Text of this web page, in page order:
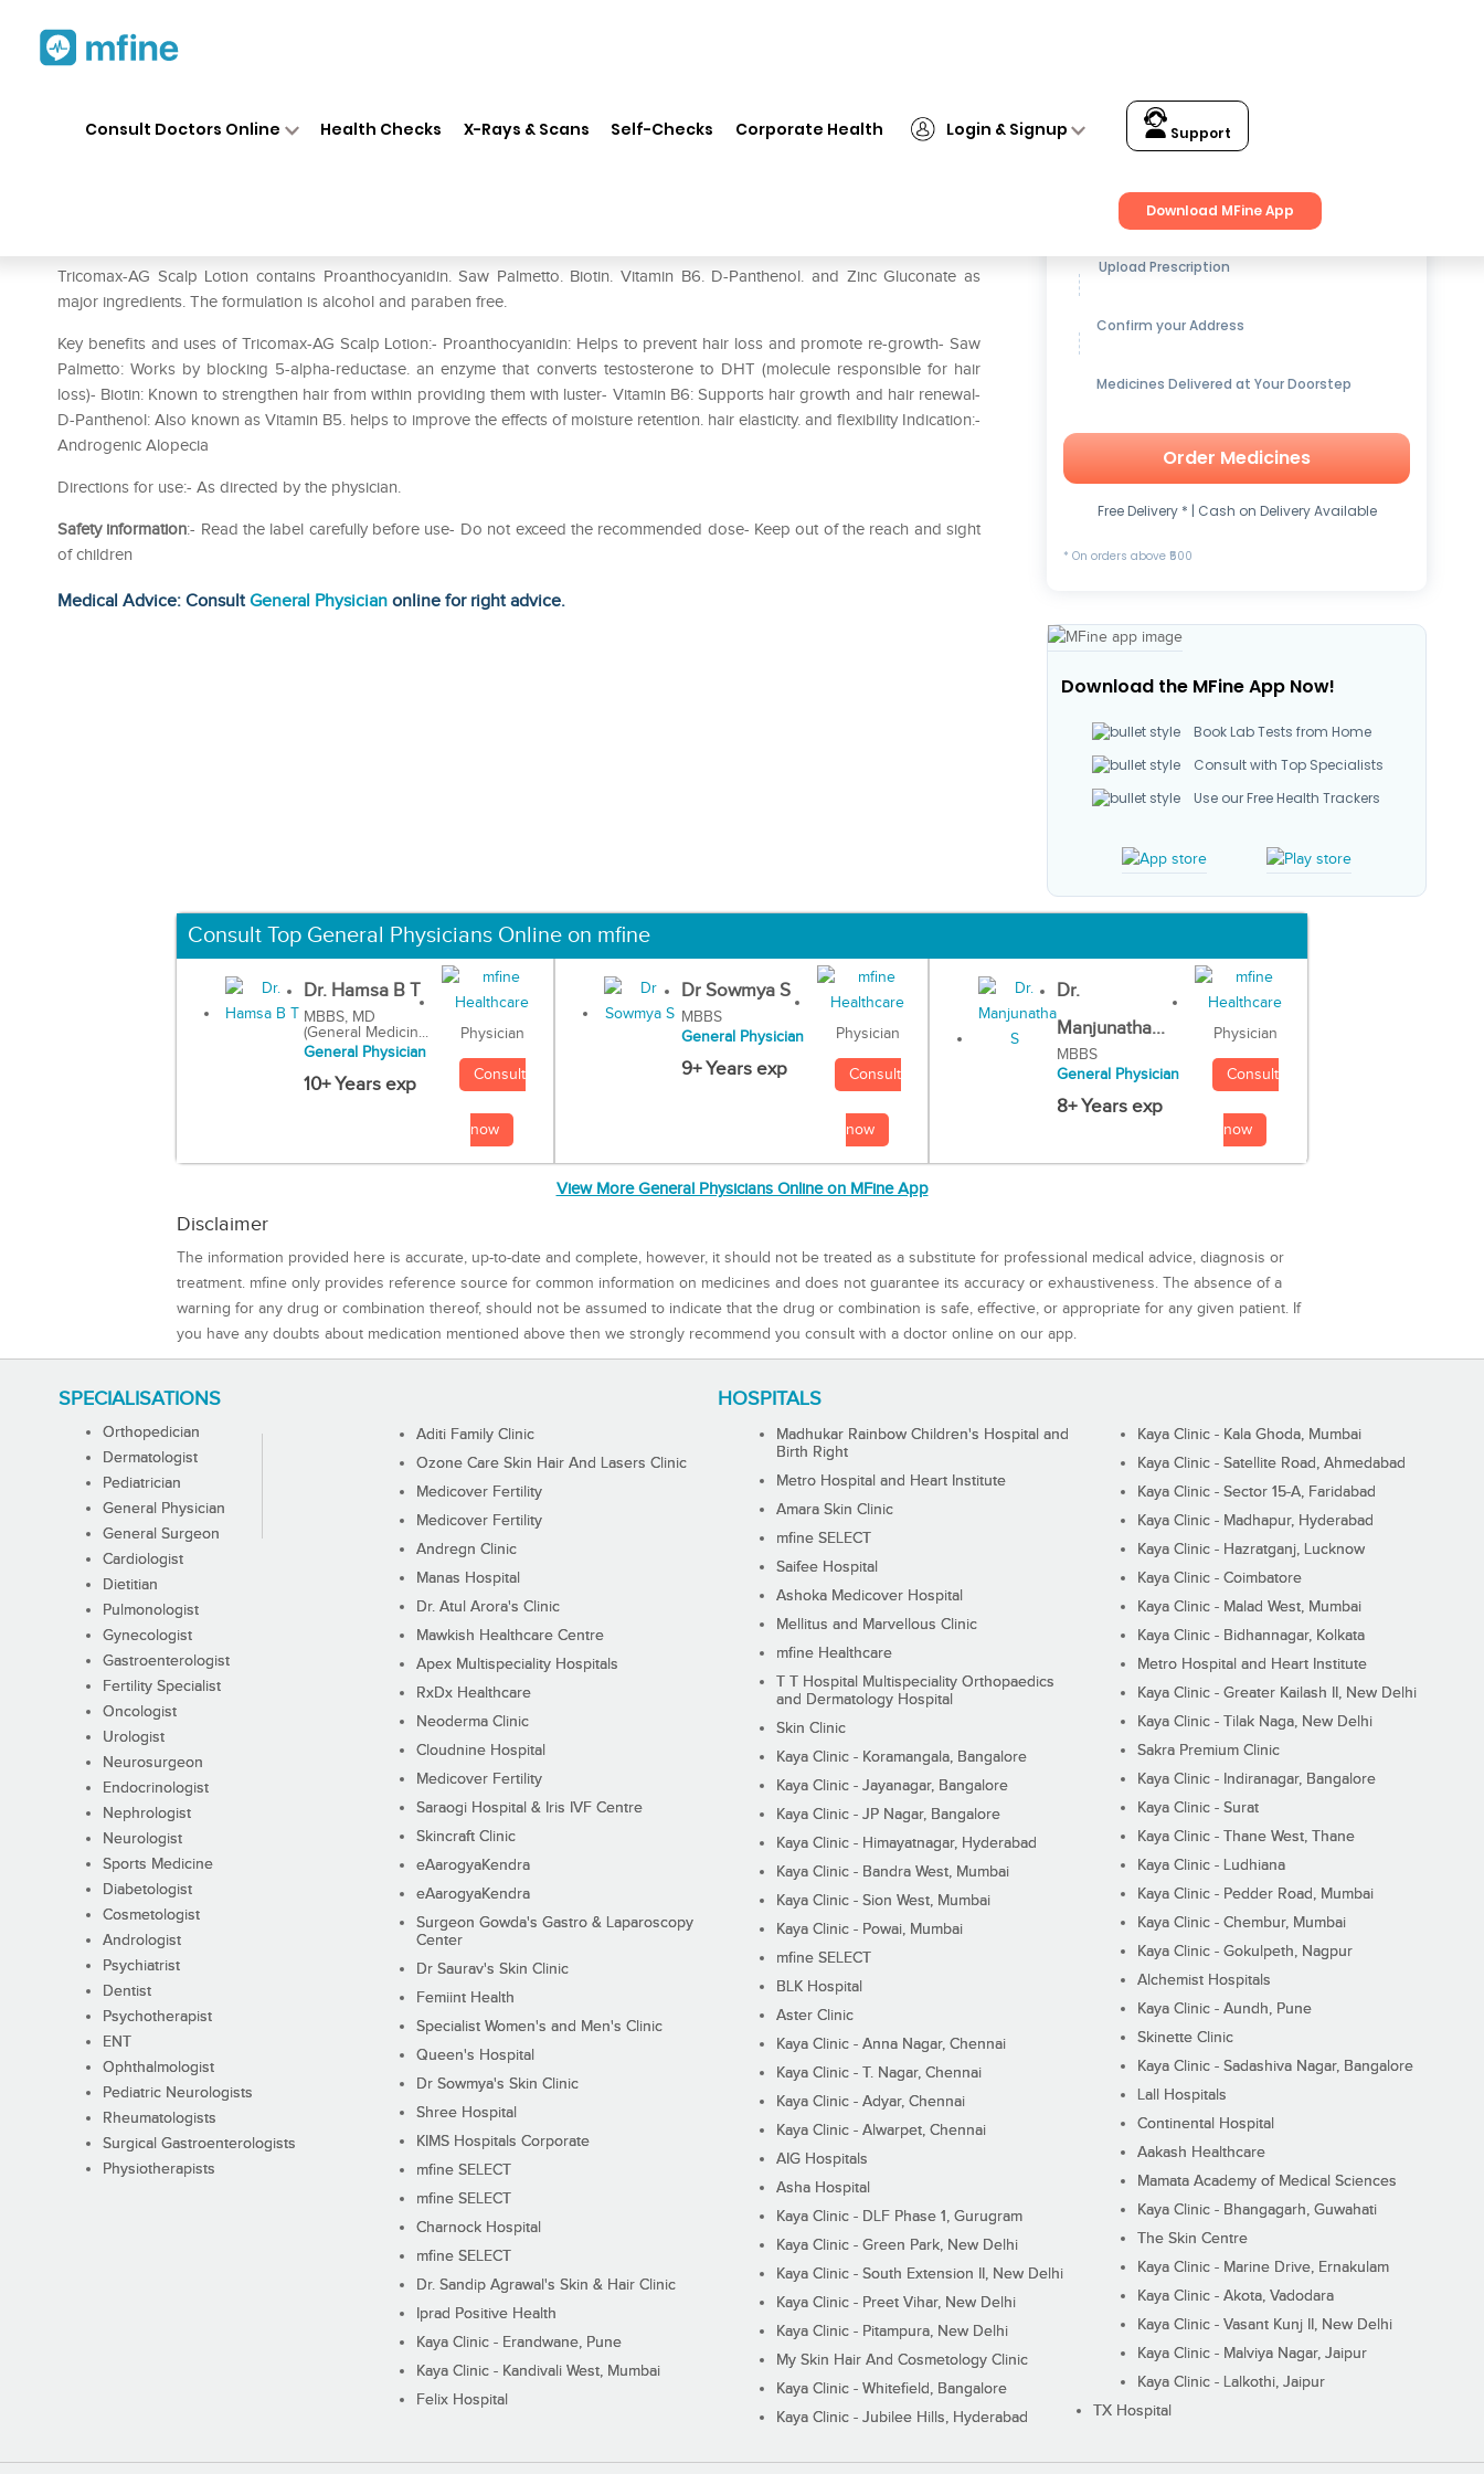
Consult Doctors Online Health Checks X-Rays & Scans Self-Checks Corporate Health Login & Signup Support
Download MFine App
Tricomax-AG Scalp Lotion contains Proanthocyanidin. Saw Palmetto. Biotin. Vitamin B6. D-Panthenol. and Zinc Gluconate as
major ingredients. The formulation is alcohol and paraben free.
Key benefits and uses of Tricomax-AG Scalp Lotion:- Proanthocyanidin: Helps to prevent hair loss and promote re-growth- Saw
Palmetto: Works by blocking 5-alpha-reductase. an enzyme that converts testosterone to DHT (molecule responsible for hair
loss)- Biotin: Known to strengthen hair from within providing them with luster- Vitamin B6: Supports hair growth and hair renewal-
D-Panthenol: Also known as Vitamin B5. helps to improve the effects of moisture retention. hair elasticity. and flexibility Indication:-
Androgenic Alopecia
Directions for use:- As directed by the physician.
Safety information:- Read the label carefully before use- Do not exceed the recommended dose- Keep out of the reach and sight
of children
Medical Advice: ConsultGeneral Physician online for right advice.
Get up to15% OFFon Medicines
Upload Prescription
Confirm your Address
Medicines Delivered at Your Doorstep
Order Medicines
Free Delivery * | Cash on Delivery Available
* On orders above ₹500
Download the MFine App Now!
Book Lab Tests from Home
Consult with Top Specialists
Use our Free Health Trackers
Consult Top General Physicians Online on mfine
Dr. Hamsa B T
MBBS, MD
(General Medicin...
General Physician
10+ Years exp
Physician
Consult
now
Dr Sowmya S
MBBS
General Physician
9+ Years exp
Physician
Consult
now
Dr.
Manjunatha...
MBBS
General Physician
8+ Years exp
Physician
Consult
now
View More General Physicians Online on MFine App
Disclaimer
The information provided here is accurate, up-to-date and complete, however, it should not be treated as a substitute for professional medical advice, diagnosis or
treatment. mfine only provides reference source for common information on medicines and does not guarantee its accuracy or exhaustiveness. The absence of a
warning for any drug or combination thereof, should not be assumed to indicate that the drug or combination is safe, effective, or appropriate for any given patient. If
you have any doubts about medication mentioned above then we strongly recommend you consult with a doctor online on our app.
SPECIALISATIONS
Orthopedician
Dermatologist
Pediatrician
General Physician
General Surgeon
Cardiologist
Dietitian
Pulmonologist
Gynecologist
Gastroenterologist
Fertility Specialist
Oncologist
Urologist
Neurosurgeon
Endocrinologist
Nephrologist
Neurologist
Sports Medicine
Diabetologist
Cosmetologist
Andrologist
Psychiatrist
Dentist
Psychotherapist
ENT
Ophthalmologist
Pediatric Neurologists
Rheumatologists
Surgical Gastroenterologists
Physiotherapists
HOSPITALS
Aditi Family Clinic
Ozone Care Skin Hair And Lasers Clinic
Medicover Fertility
Medicover Fertility
Andregn Clinic
Manas Hospital
Dr. Atul Arora's Clinic
Mawkish Healthcare Centre
Apex Multispeciality Hospitals
RxDx Healthcare
Neoderma Clinic
Cloudnine Hospital
Medicover Fertility
Saraogi Hospital & Iris IVF Centre
Skincraft Clinic
eAarogyaKendra
eAarogyaKendra
Surgeon Gowda's Gastro & Laparoscopy
Center
Dr Saurav's Skin Clinic
Femiint Health
Specialist Women's and Men's Clinic
Queen's Hospital
Dr Sowmya's Skin Clinic
Shree Hospital
KIMS Hospitals Corporate
mfine SELECT
mfine SELECT
Charnock Hospital
mfine SELECT
Dr. Sandip Agrawal's Skin & Hair Clinic
Iprad Positive Health
Kaya Clinic - Erandwane, Pune
Kaya Clinic - Kandivali West, Mumbai
Felix Hospital
Madhukar Rainbow Children's Hospital and
Birth Right
Metro Hospital and Heart Institute
Amara Skin Clinic
mfine SELECT
Saifee Hospital
Ashoka Medicover Hospital
Mellitus and Marvellous Clinic
mfine Healthcare
T T Hospital Multispeciality Orthopaedics
and Dermatology Hospital
Skin Clinic
Kaya Clinic - Koramangala, Bangalore
Kaya Clinic - Jayanagar, Bangalore
Kaya Clinic - JP Nagar, Bangalore
Kaya Clinic - Himayatnagar, Hyderabad
Kaya Clinic - Bandra West, Mumbai
Kaya Clinic - Sion West, Mumbai
Kaya Clinic - Powai, Mumbai
mfine SELECT
BLK Hospital
Aster Clinic
Kaya Clinic - Anna Nagar, Chennai
Kaya Clinic - T. Nagar, Chennai
Kaya Clinic - Adyar, Chennai
Kaya Clinic - Alwarpet, Chennai
AIG Hospitals
Asha Hospital
Kaya Clinic - DLF Phase 1, Gurugram
Kaya Clinic - Green Park, New Delhi
Kaya Clinic - South Extension II, New Delhi
Kaya Clinic - Preet Vihar, New Delhi
Kaya Clinic - Pitampura, New Delhi
My Skin Hair And Cosmetology Clinic
Kaya Clinic - Whitefield, Bangalore
Kaya Clinic - Jubilee Hills, Hyderabad
Kaya Clinic - Kala Ghoda, Mumbai
Kaya Clinic - Satellite Road, Ahmedabad
Kaya Clinic - Sector 15-A, Faridabad
Kaya Clinic - Madhapur, Hyderabad
Kaya Clinic - Hazratganj, Lucknow
Kaya Clinic - Coimbatore
Kaya Clinic - Malad West, Mumbai
Kaya Clinic - Bidhannagar, Kolkata
Metro Hospital and Heart Institute
Kaya Clinic - Greater Kailash II, New Delhi
Kaya Clinic - Tilak Naga, New Delhi
Sakra Premium Clinic
Kaya Clinic - Indiranagar, Bangalore
Kaya Clinic - Surat
Kaya Clinic - Thane West, Thane
Kaya Clinic - Ludhiana
Kaya Clinic - Pedder Road, Mumbai
Kaya Clinic - Chembur, Mumbai
Kaya Clinic - Gokulpeth, Nagpur
Alchemist Hospitals
Kaya Clinic - Aundh, Pune
Skinette Clinic
Kaya Clinic - Sadashiva Nagar, Bangalore
Lall Hospitals
Continental Hospital
Aakash Healthcare
Mamata Academy of Medical Sciences
Kaya Clinic - Bhangagarh, Guwahati
The Skin Centre
Kaya Clinic - Marine Drive, Ernakulam
Kaya Clinic - Akota, Vadodara
Kaya Clinic - Vasant Kunj II, New Delhi
Kaya Clinic - Malviya Nagar, Jaipur
Kaya Clinic - Lalkothi, Jaipur
TX Hospital